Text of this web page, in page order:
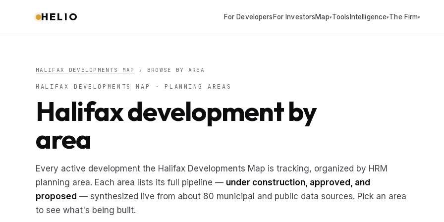
HELIO For DevelopersFor InvestorsMap▾ToolsIntelligence▾The Firm▾
HALIFAX DEVELOPMENTS MAP › BROWSE BY AREA
HALIFAX DEVELOPMENTS MAP · PLANNING AREAS
Halifax development by
area
Every active development the Halifax Developments Map is tracking, organized by HRM
planning area. Each area lists its full pipeline — under construction, approved, and
proposed — synthesized live from about 80 municipal and public data sources. Pick an area
to see what's being built.